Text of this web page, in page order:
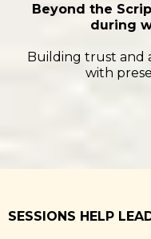
Beyond the
during
Building trust and
with
SESSIONS HELP